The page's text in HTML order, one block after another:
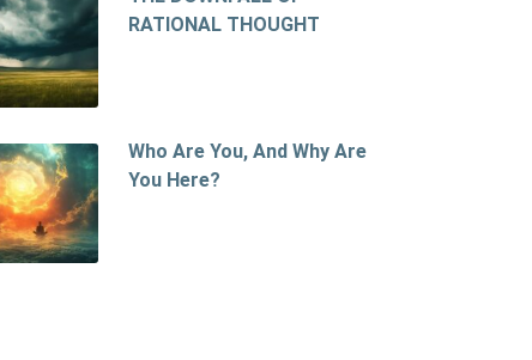
RATIONAL THOUGHT
Who Are You, And Why Are
You Here?